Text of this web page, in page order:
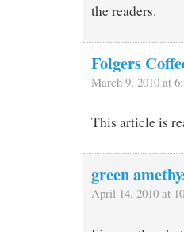
the readers.
Folgers
March 9, 2010 at
This article is
green
April 14, 2010 at